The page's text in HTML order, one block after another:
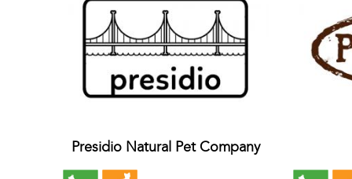
Presidio Natural Pet Company